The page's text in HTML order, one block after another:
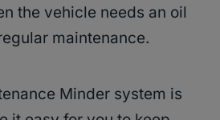
the vehicle needs an oil
maintenance.
Minder system is